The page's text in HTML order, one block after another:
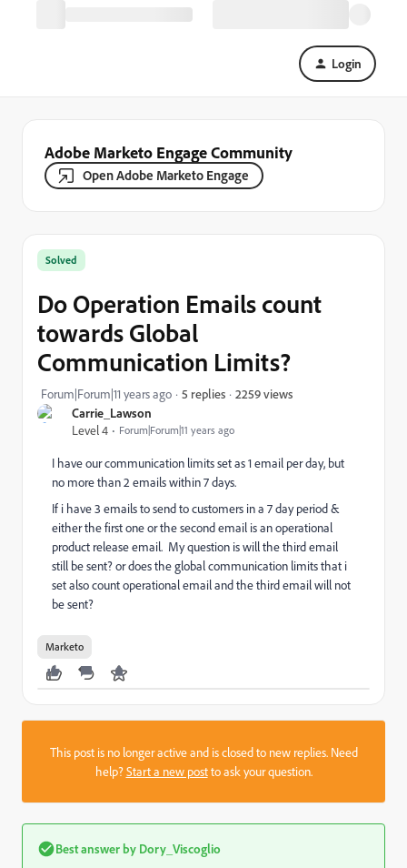
Login
Adobe Marketo Engage Community
Open Adobe Marketo Engage
Carrie_Lawson
Level 4
Forum|Forum|11 years ago
Solved
Do Operation Emails count
towards Global
Communication Limits?
Forum|Forum|11 years ago 5 replies 2259 views
I have our communication limits set as 1 email per day, but
no more than 2 emails within 7 days.
If i have 3 emails to send to customers in a 7 day period &
either the first one or the second email is an operational
product release email. My question is will the third email
still be sent? or does the global communication limits that i
set also count operational email and the third email will not
be sent?
Marketo
This post is no longer active and is closed to new replies. Need
help?Start a new postto ask your question.
Best answer by Dory_Viscoglio